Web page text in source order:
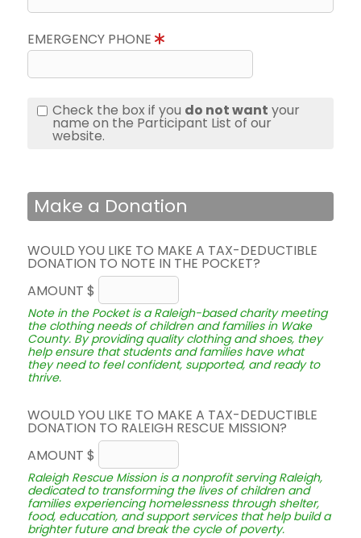
EMERGENCY PHONE
Check the box if you do not want your
name on the Participant List of our
website.
Make a Donation
WOULD YOU LIKE TO MAKE A TAX-DEDUCTIBLE
DONATION TO NOTE IN THE POCKET?
AMOUNT $
Note in the Pocket is a Raleigh-based charity meeting
the clothing needs of children and families in Wake
County. By providing quality clothing and shoes, they
help ensure that students and families have what
they need to feel confident, supported, and ready to
thrive.
WOULD YOU LIKE TO MAKE A TAX-DEDUCTIBLE
DONATION TO RALEIGH RESCUE MISSION?
AMOUNT $
Raleigh Rescue Mission is a nonprofit serving Raleigh,
dedicated to transforming the lives of children and
families experiencing homelessness through shelter,
food, education, and support services that help build a
brighter future and break the cycle of poverty.